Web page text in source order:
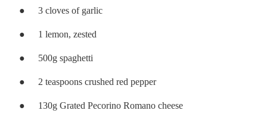
● 3 cloves of garlic
● 1 lemon, zested
● 500g spaghetti
● 2 teaspoons crushed red pepper
● 130g Grated Pecorino Romano cheese